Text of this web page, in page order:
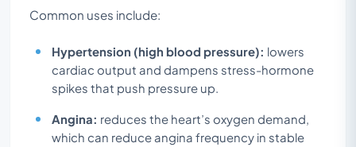
Common uses include:
Hypertension (high blood pressure): lowers
cardiac output and dampens stress-hormone
spikes that push pressure up.
Angina: reduces the heart’s oxygen demand,
which can reduce angina frequency in stable